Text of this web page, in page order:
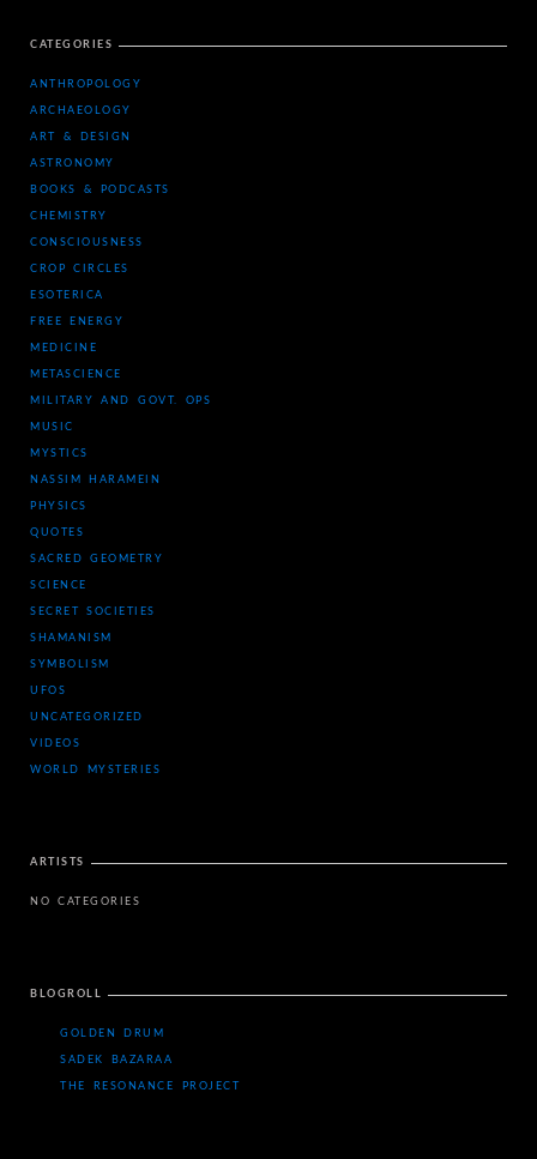
CATEGORIES
ANTHROPOLOGY
ARCHAEOLOGY
ART & DESIGN
ASTRONOMY
BOOKS & PODCASTS
CHEMISTRY
CONSCIOUSNESS
CROP CIRCLES
ESOTERICA
FREE ENERGY
MEDICINE
METASCIENCE
MILITARY AND GOVT. OPS
MUSIC
MYSTICS
NASSIM HARAMEIN
PHYSICS
QUOTES
SACRED GEOMETRY
SCIENCE
SECRET SOCIETIES
SHAMANISM
SYMBOLISM
UFOS
UNCATEGORIZED
VIDEOS
WORLD MYSTERIES
ARTISTS
NO CATEGORIES
BLOGROLL
GOLDEN DRUM
SADEK BAZARAA
THE RESONANCE PROJECT